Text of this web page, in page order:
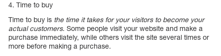
4. Time to buy
Time to buy is the time it takes for your visitors to become your
actual customers. Some people visit your website and make a
purchase immediately, while others visit the site several times or
more before making a purchase.